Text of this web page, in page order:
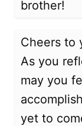
brother!
Cheers to
As you
may you
yet to